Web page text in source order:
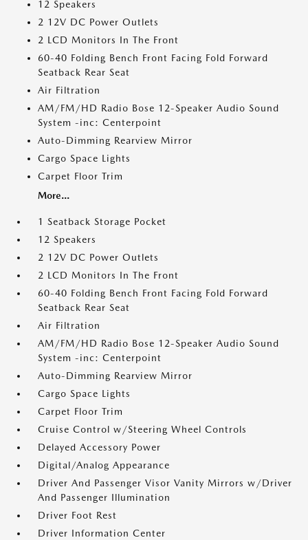
12 Speakers
2 12V DC Power Outlets
2 LCD Monitors In The Front
60-40 Folding Bench Front Facing Fold Forward
Seatback Rear Seat
Air Filtration
AM/FM/HD Radio Bose 12-Speaker Audio Sound
System -inc: Centerpoint
Auto-Dimming Rearview Mirror
Cargo Space Lights
Carpet Floor Trim
More...
1 Seatback Storage Pocket
12 Speakers
2 12V DC Power Outlets
2 LCD Monitors In The Front
60-40 Folding Bench Front Facing Fold Forward
Seatback Rear Seat
Air Filtration
AM/FM/HD Radio Bose 12-Speaker Audio Sound
System -inc: Centerpoint
Auto-Dimming Rearview Mirror
Cargo Space Lights
Carpet Floor Trim
Cruise Control w/Steering Wheel Controls
Delayed Accessory Power
Digital/Analog Appearance
Driver And Passenger Visor Vanity Mirrors w/Driver
And Passenger Illumination
Driver Foot Rest
Driver Information Center